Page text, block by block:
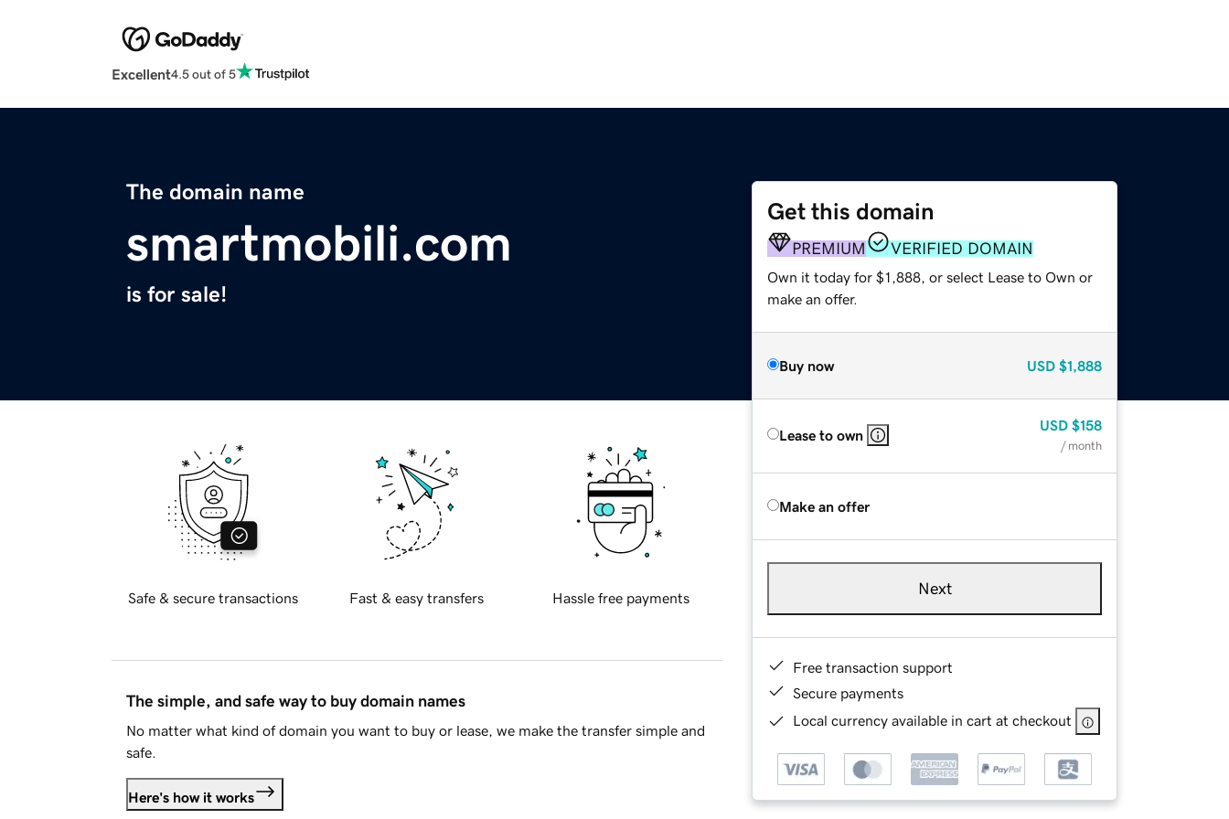
Excellent4.5 out of 5
The domain name
smartmobili.com
is for sale!
Get this domain
PREMIUM VERIFIED DOMAIN
Own it today for $1,888, or select Lease to Own or
make an offer.
Buy now USD $1,888
Lease to own
USD $158
/ month
Make an offer
Next
Free transaction support
Secure payments
Local currency available in cart at checkout
Safe & secure transactions Fast & easy transfers Hassle free payments
The simple, and safe way to buy domain names
No matter what kind of domain you want to buy or lease, we make the transfer simple and
safe.
Here's how it works